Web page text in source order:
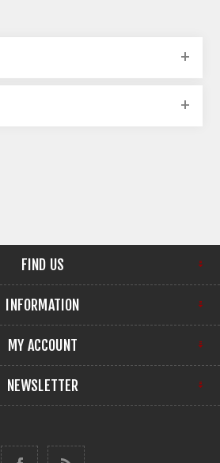
FIND US
INFORMATION
MY ACCOUNT
NEWSLETTER